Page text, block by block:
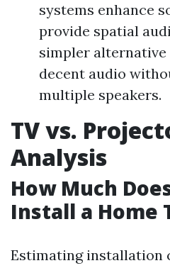
systems enhance
provide spatial
simpler
decent audio
multiple speakers.
TV vs.
Analysis
How Much
Install a Home
Estimating installation